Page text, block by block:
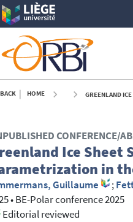
BACK HOME GREENLAND
CONFERENCE/
Ice Sheet
in
Guillaume ;
•BE-Polar conference 2025
Editorial reviewed